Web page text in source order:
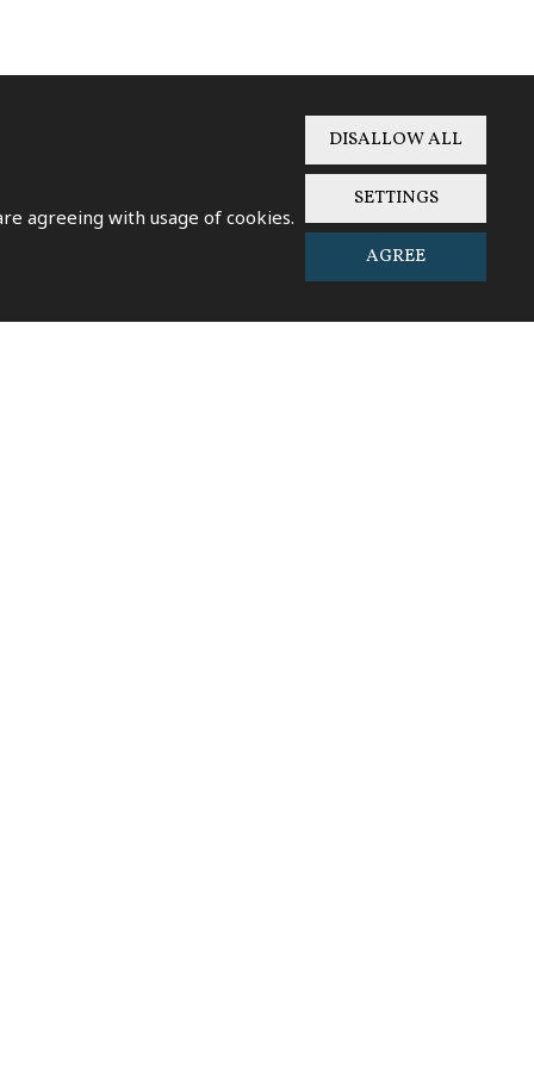
SENT
agreeing with usage of cookies.
DISALLOW ALL
SETTINGS
AGREE